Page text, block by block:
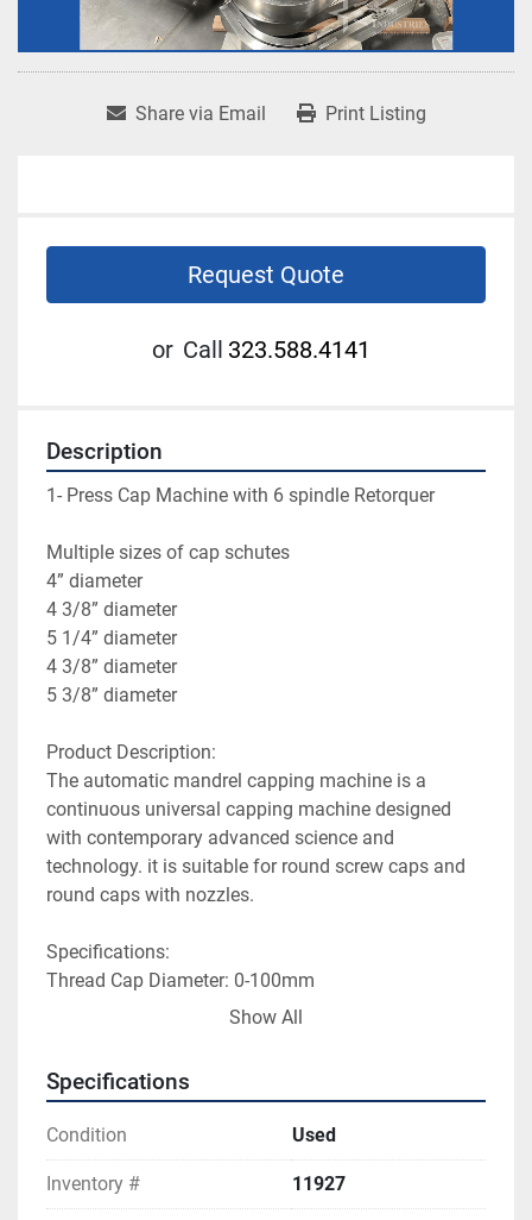
Share via Email Print Listing
Request Quote
or Call 323.588.4141
Description
1- Press Cap Machine with 6 spindle Retorquer
Multiple sizes of cap schutes
4” diameter
4 3/8” diameter
5 1/4” diameter
4 3/8” diameter
5 3/8” diameter
Product Description:
The automatic mandrel capping machine is a
continuous universal capping machine designed
with contemporary advanced science and
technology. it is suitable for round screw caps and
round caps with nozzles.
Specifications:
Thread Cap Diameter: 0-100mm
Bottle Diameter: 0-180mm
Volts: 220
Hertz: 50
Show All
Specifications
Condition Used
Inventory # 11927